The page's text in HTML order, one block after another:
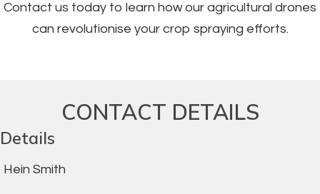
Contact us today to learn how our agricultural drones
can revolutionise your crop spraying efforts.
CONTACT DETAILS
Details
Hein Smith